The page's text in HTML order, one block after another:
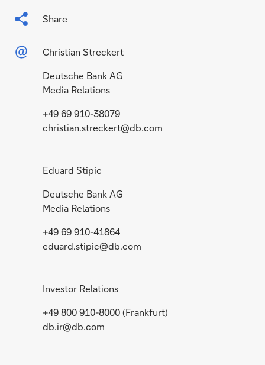
Share
Christian Streckert
Deutsche Bank AG
Media Relations
+49 69 910-38079
christian.streckert@db.com
Eduard Stipic
Deutsche Bank AG
Media Relations
+49 69 910-41864
eduard.stipic@db.com
Investor Relations
+49 800 910-8000 (Frankfurt)
db.ir@db.com